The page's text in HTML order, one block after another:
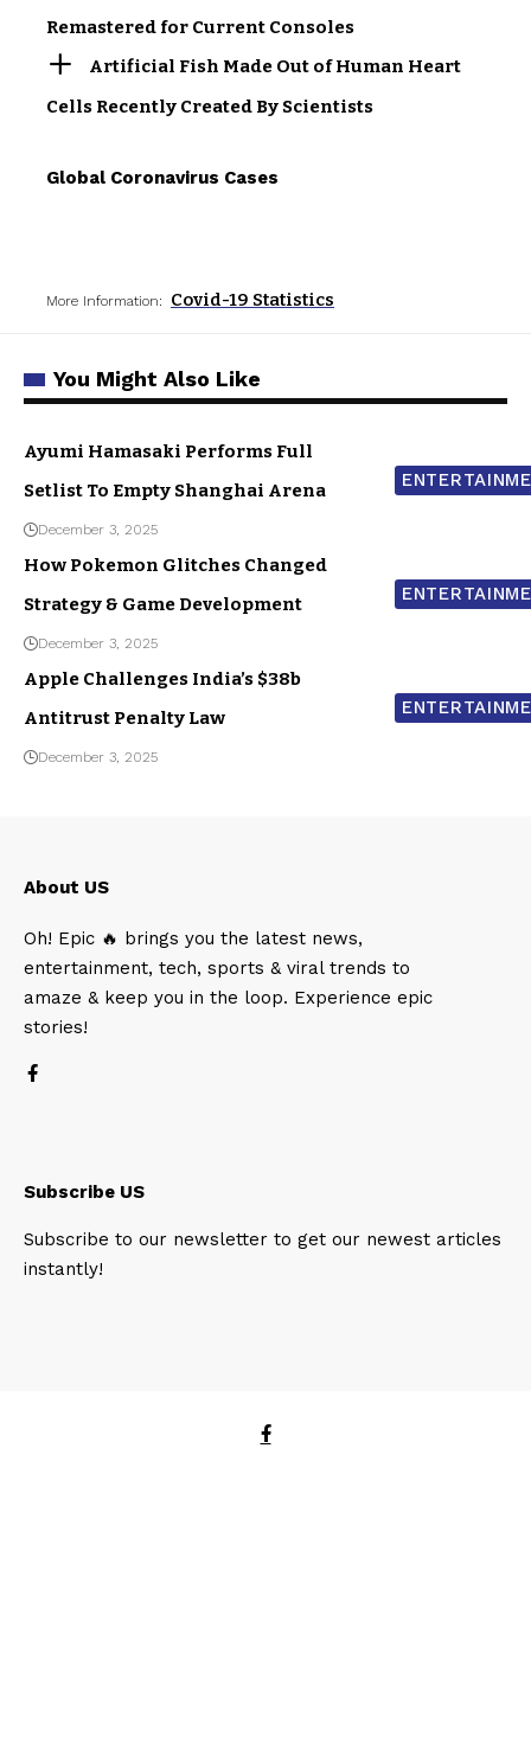
Remastered for Current Consoles
Artificial Fish Made Out of Human Heart
Cells Recently Created By Scientists
Global Coronavirus Cases
More Information: Covid-19 Statistics
You Might Also Like
Ayumi Hamasaki Performs Full
Setlist To Empty Shanghai Arena
December 3, 2025
How Pokemon Glitches Changed
Strategy & Game Development
December 3, 2025
Apple Challenges India’s $38b
Antitrust Penalty Law
December 3, 2025
About US
Oh! Epic 🔥 brings you the latest news,
entertainment, tech, sports & viral trends to
amaze & keep you in the loop. Experience epic
stories!
Subscribe US
Subscribe to our newsletter to get our newest articles
instantly!